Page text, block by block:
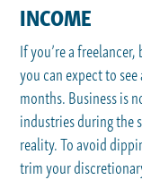
INCOME
If you’re a
you can expect to
months. Business is
industries during the
reality. To avoid
trim your